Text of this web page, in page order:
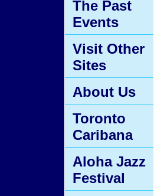
The Past
Events
Visit Other
Sites
About Us
Toronto
Caribana
Aloha Jazz
Festival